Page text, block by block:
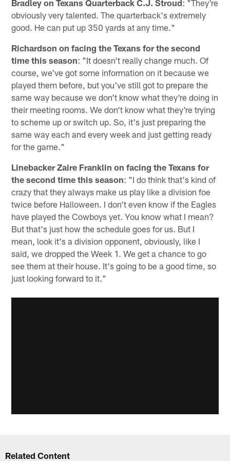
Bradley on Texans Quarterback C.J. Stroud : "They're
obviously very talented. The quarterback's extremely
good. He can put up 350 yards at any time."
Richardson on facing the Texans for the second
time this season: "It doesn't really change much. Of
course, we've got some information on it because we
played them before, but you've still got to prepare the
same way because we don't know what they're doing in
their meeting rooms. We don't know what they're trying
to scheme up or switch up. So, it's just preparing the
same way each and every week and just getting ready
for the game."
Linebacker Zaire Franklin on facing the Texans for
the second time this season: "I do think that's kind of
crazy that they always make us play like a division foe
twice before Halloween. I don't even know if the Eagles
have played the Cowboys yet. You know what I mean?
But that's just how the schedule goes for us. But I
mean, look it's a division opponent, obviously, like I
said, we dropped the Week 1. We get a chance to go
see them at their house. It's going to be a good time, so
just looking forward to it."
Related Content